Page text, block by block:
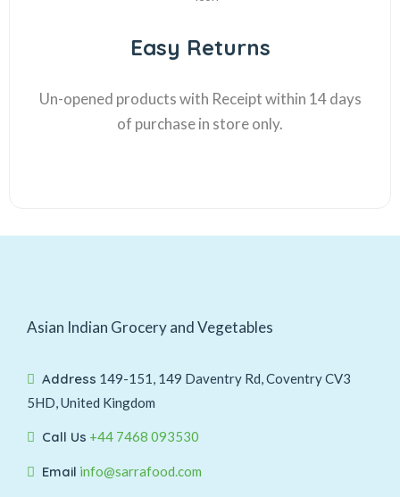
Easy Returns
Un-opened products with Receipt within 14 days
of purchase in store only.
Asian Indian Grocery and Vegetables
Address 149-151, 149 Daventry Rd, Coventry CV3
5HD, United Kingdom
Call Us +44 7468 093530
Email info@sarrafood.com